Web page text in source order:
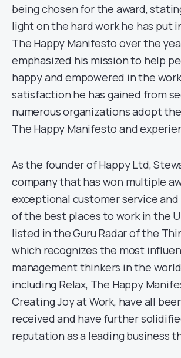
being chosen for the award,
light on the hard work he has put
The Happy Manifesto over the
emphasized his mission to help
happy and empowered in the
satisfaction he has gained from
numerous organizations adopt
The Happy Manifesto and
As the founder of Happy Ltd,
company that has won multiple
exceptional customer service
of the best places to work in the
listed in the Guru Radar of the
which recognizes the most
management thinkers in the
including Relax, The Happy
Creating Joy at Work, have all
received and have further
reputation as a leading business